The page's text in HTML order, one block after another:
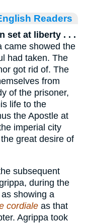
Readers
set at liberty . . .
showed the
had taken. The
got rid of. The
from
of the prisoner,
life to the
the Apostle at
imperial city
great desire of
subsequent
during the
showing a
cordiale as that
Agrippa took